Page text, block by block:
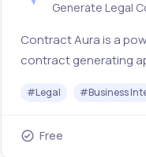
Customer Service
Generate Legal
Contract Aura is a
contract generating
#Legal #Business
Free